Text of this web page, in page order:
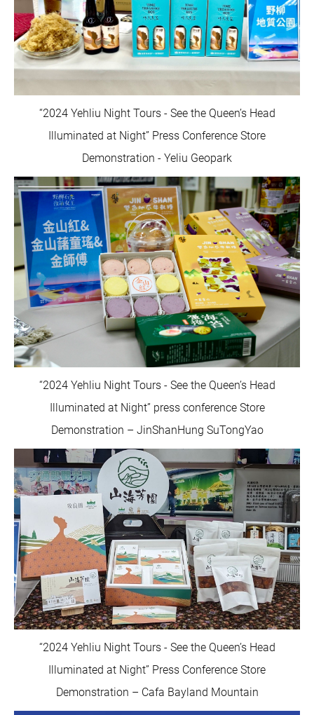
“2024 Yehliu Night Tours - See the Queen’s Head
Illuminated at Night” Press Conference Store
Demonstration - Yeliu Geopark
“2024 Yehliu Night Tours - See the Queen’s Head
Illuminated at Night” press conference Store
Demonstration – JinShanHung SuTongYao
“2024 Yehliu Night Tours - See the Queen’s Head
Illuminated at Night” Press Conference Store
Demonstration – Cafa Bayland Mountain